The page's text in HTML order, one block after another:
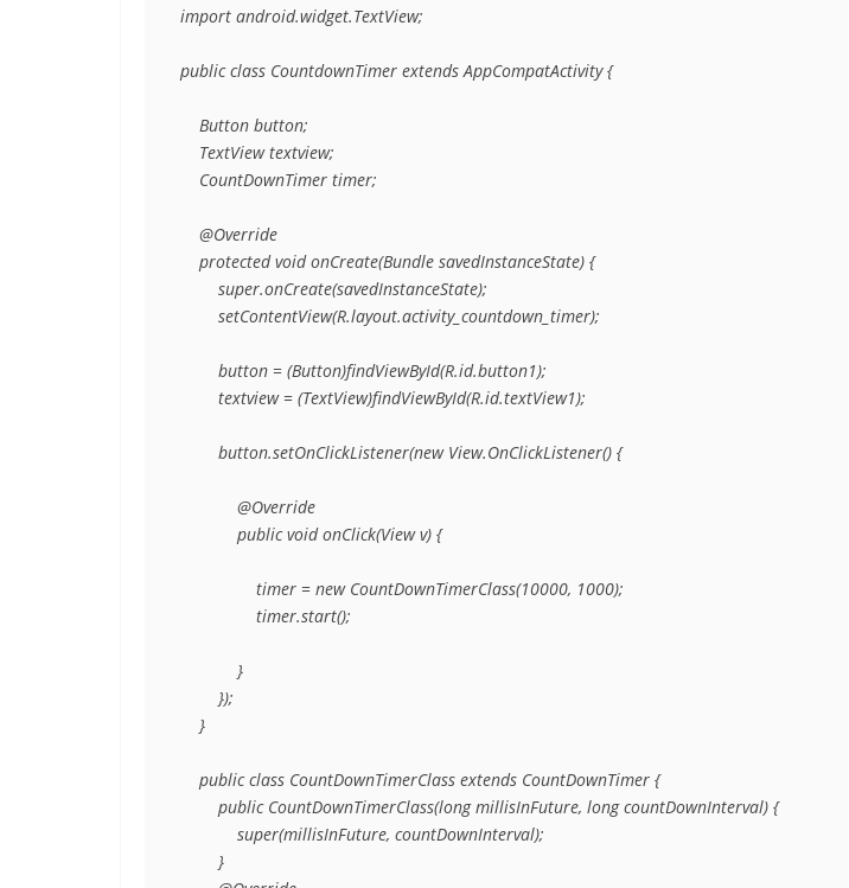
import android.widget.TextView;
public class CountdownTimer extends AppCompatActivity {
    Button button;
    TextView textview;
    CountDownTimer timer;
    @Override
    protected void onCreate(Bundle savedInstanceState) {
        super.onCreate(savedInstanceState);
        setContentView(R.layout.activity_countdown_timer);
        button = (Button)findViewById(R.id.button1);
        textview = (TextView)findViewById(R.id.textView1);
        button.setOnClickListener(new View.OnClickListener() {
            @Override
            public void onClick(View v) {
                timer = new CountDownTimerClass(10000, 1000);
                timer.start();
            }
        });
    }
    public class CountDownTimerClass extends CountDownTimer {
        public CountDownTimerClass(long millisInFuture, long countDownInterval) {
            super(millisInFuture, countDownInterval);
        }